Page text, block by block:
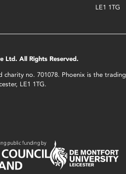
LE1 1TG
Ltd. All Rights Reserved.
no. 701078. Phoenix is the
LE1 1TG.